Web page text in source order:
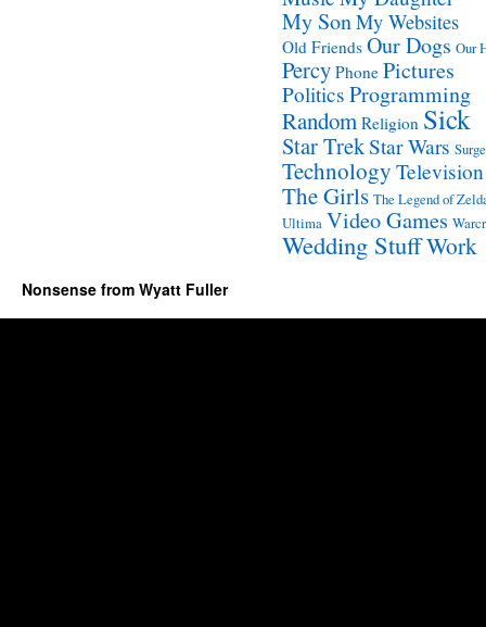
My SonMy Websites
Old Friends Our Dogs Our
Percy Phone Pictures
Politics Programming
Random Religion Sick
Star TrekStar Wars
Technology Television
The Girls The Legend of
Ultima Video Games
Wedding StuffWork
Nonsense from Wyatt Fuller